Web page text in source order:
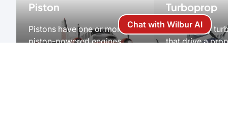
Piston
Pistons have one or more
piston-powered engines
Turboprop
Powered by
that drive a
Chat with Wilbur AI